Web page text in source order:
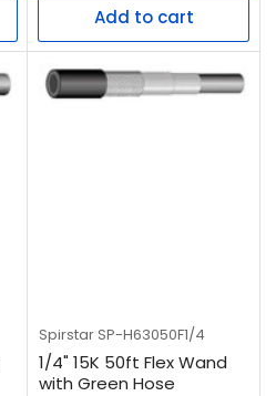
Add to cart
Spirstar SP-H63050F1/4
1/4" 15K 50ft Flex Wand
with Green Hose